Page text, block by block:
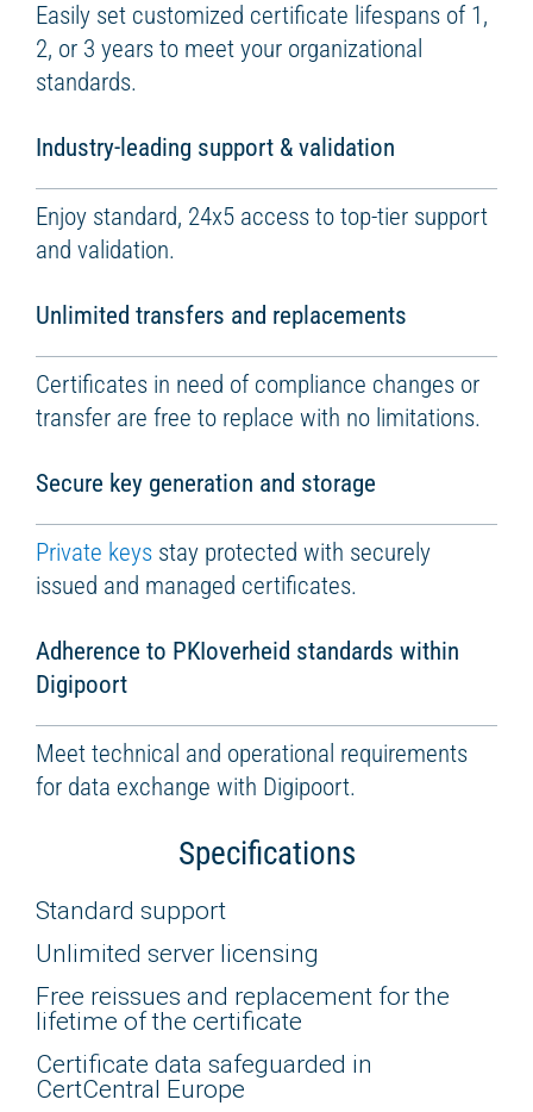
Easily set customized certificate lifespans of 1,
2, or 3 years to meet your organizational
standards.
Industry-leading support & validation
Enjoy standard, 24x5 access to top-tier support
and validation.
Unlimited transfers and replacements
Certificates in need of compliance changes or
transfer are free to replace with no limitations.
Secure key generation and storage
Private keys stay protected with securely
issued and managed certificates.
Adherence to PKIoverheid standards within
Digipoort
Meet technical and operational requirements
for data exchange with Digipoort.
Specifications
Standard support
Unlimited server licensing
Free reissues and replacement for the
lifetime of the certificate
Certificate data safeguarded in
CertCentral Europe